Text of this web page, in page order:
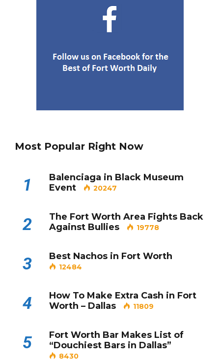
Most Popular Right Now
1
Balenciaga in Black Museum
Event
20247
2
The Fort Worth Area Fights Back
Against Bullies
19778
3 Best Nachos in Fort Worth
12484
4
How To Make Extra Cash in Fort
Worth – Dallas
11809
5
Fort Worth Bar Makes List of
“Douchiest Bars in Dallas”
8430